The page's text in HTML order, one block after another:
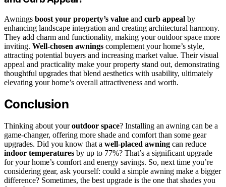
Awnings boost your property’s value and curb appeal by
enhancing landscape integration and creating architectural harmony.
They add charm and functionality, making your outdoor space more
inviting. Well-chosen awnings complement your home’s style,
attracting potential buyers and increasing market value. Their visual
appeal and practicality make your property stand out, demonstrating
thoughtful upgrades that blend aesthetics with usability, ultimately
elevating your home’s overall attractiveness and worth.
Conclusion
Thinking about youroutdoor space? Installing an awning can be a
game-changer, offering more shade and comfort than some gear
upgrades. Did you know that a well-placed awning can reduce
indoor temperatures by up to 77%? That’s a significant upgrade
for your home’s comfort and energy savings. So, next time you’re
considering gear, ask yourself: could a simple awning make a bigger
difference? Sometimes, the best upgrade is the one that shades you